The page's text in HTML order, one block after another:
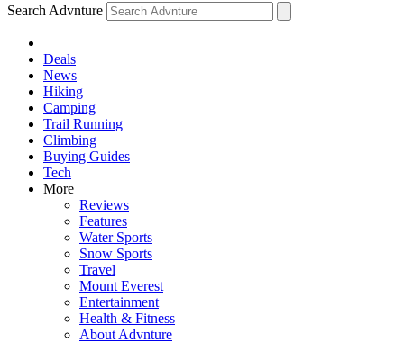
Search Advnture
Deals
News
Hiking
Camping
Trail Running
Climbing
Buying Guides
Tech
More
Reviews
Features
Water Sports
Snow Sports
Travel
Mount Everest
Entertainment
Health & Fitness
About Advnture